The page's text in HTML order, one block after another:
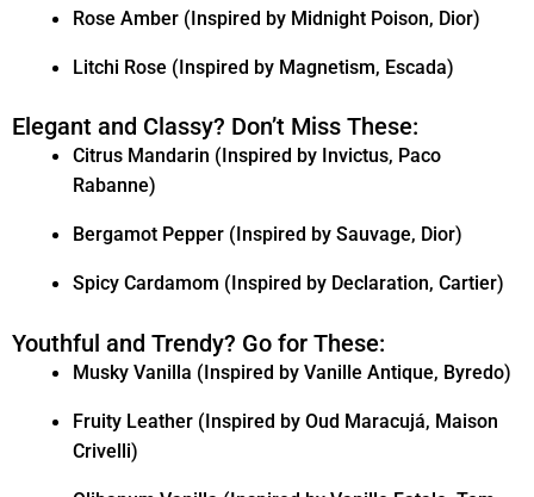
Rose Amber (Inspired by Midnight Poison, Dior)
Litchi Rose (Inspired by Magnetism, Escada)
Elegant and Classy? Don’t Miss These:
Citrus Mandarin (Inspired by Invictus, Paco
Rabanne)
Bergamot Pepper (Inspired by Sauvage, Dior)
Spicy Cardamom (Inspired by Declaration, Cartier)
Youthful and Trendy? Go for These:
Musky Vanilla (Inspired by Vanille Antique, Byredo)
Fruity Leather (Inspired by Oud Maracujá, Maison
Crivelli)